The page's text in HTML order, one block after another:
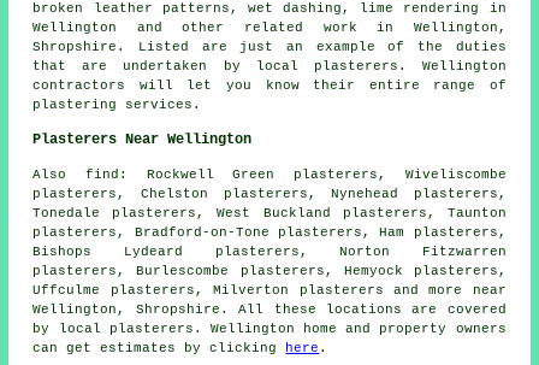
broken leather patterns, wet dashing, lime rendering in
Wellington and other related work in Wellington,
Shropshire. Listed are just an example of the duties
that are undertaken by local plasterers. Wellington
contractors will let you know their entire range of
plastering services.
Plasterers Near Wellington
Also find: Rockwell Green plasterers, Wiveliscombe
plasterers, Chelston plasterers, Nynehead plasterers,
Tonedale plasterers, West Buckland plasterers, Taunton
plasterers, Bradford-on-Tone plasterers, Ham plasterers,
Bishops Lydeard plasterers, Norton Fitzwarren
plasterers, Burlescombe plasterers, Hemyock plasterers,
Uffculme plasterers, Milverton plasterers and more near
Wellington, Shropshire. All these locations are covered
by local plasterers. Wellington home and property owners
can get estimates by clicking
here .